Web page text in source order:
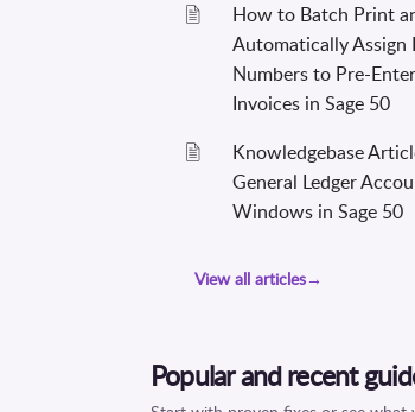
How to Batch Print
Automatically Assign
Numbers to Pre-
Invoices in Sage 50
Knowledgebase
General Ledger
Windows in Sage 50